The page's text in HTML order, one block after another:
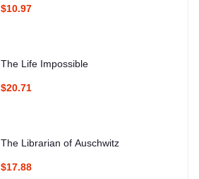
$10.97
The Life Impossible
$20.71
The Librarian of Auschwitz
$17.88